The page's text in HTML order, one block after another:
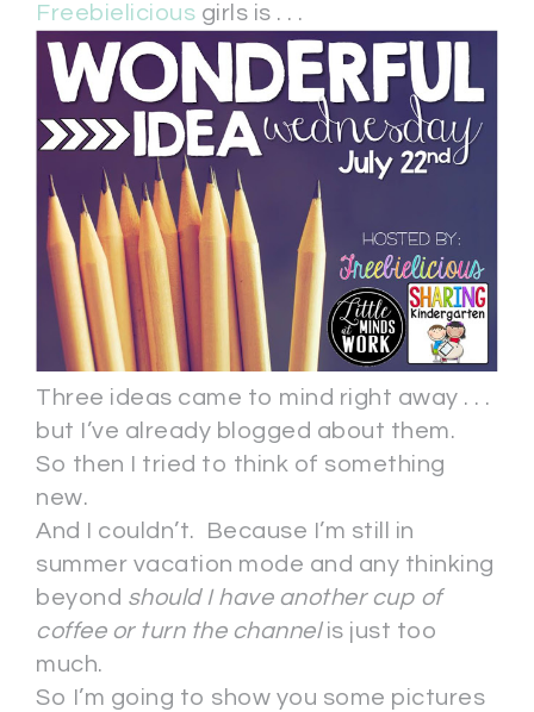
Freebielicious girls is . . .
Three ideas came to mind right away . . .
but I’ve already blogged about them.
So then I tried to think of something
new.
And I couldn’t. Because I’m still in
summer vacation mode and any thinking
beyond should I have another cup of
coffee or turn the channelis just too
much.
So I’m going to show you some pictures